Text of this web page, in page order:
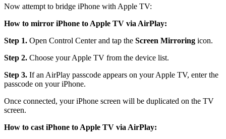
Now attempt to bridge iPhone with Apple TV:
How to mirror iPhone to Apple TV via AirPlay:
Step 1. Open Control Center and tap the Screen Mirroring icon.
Step 2. Choose your Apple TV from the device list.
Step 3. If an AirPlay passcode appears on your Apple TV, enter the
passcode on your iPhone.
Once connected, your iPhone screen will be duplicated on the TV
screen.
How to cast iPhone to Apple TV via AirPlay: